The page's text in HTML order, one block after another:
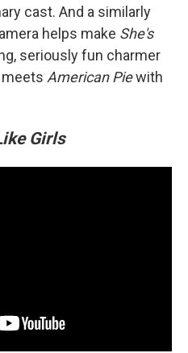
cast. And a similarly
helps make She's
seriously fun charmer
American Piewith
Girls